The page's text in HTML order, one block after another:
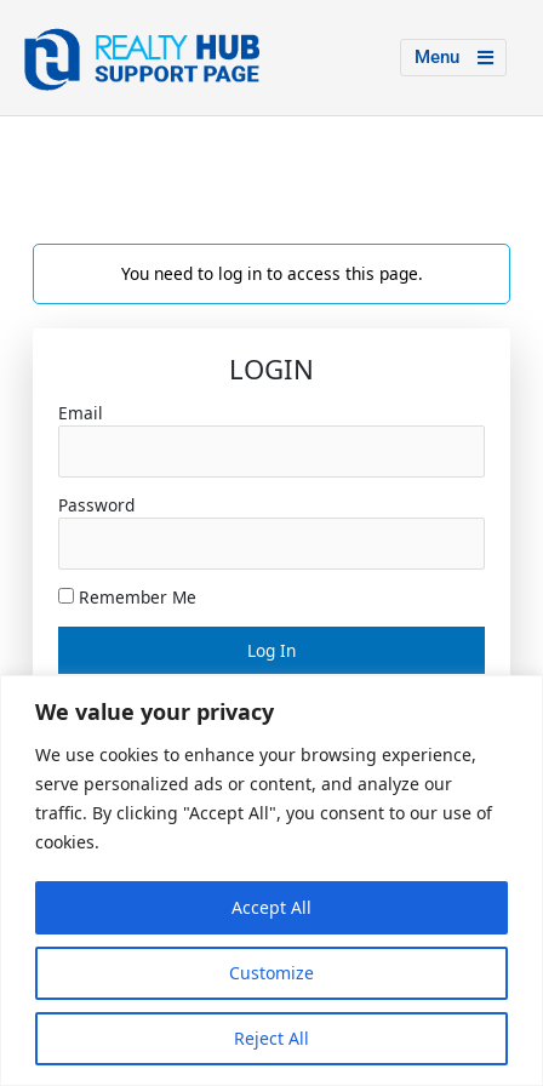
We value your privacy
We use cookies to enhance your browsing experience,
serve personalized ads or content, and analyze our
traffic. By clicking "Accept All", you consent to our use of
cookies.
Customize
Reject All
Accept All
Menu
You need to log in to access this page.
LOGIN
Email
Password
Remember Me
Lost your password?
© 2026 US Realty Hub, LLC